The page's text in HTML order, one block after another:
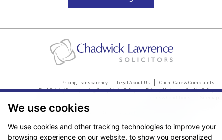
We use cookies
We use cookies and other tracking technologies to improve your
browsing experience on our website, to show you personalized
Pricing Transparency Legal About Us
Client Care & Complaints
Real Estate/Conveyancing Complaints Policy
Privacy Notice
Cookie Policy
© Copyright 2026. Website design by